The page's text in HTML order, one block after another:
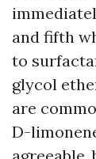
and fifth
to
glycol
are
D-